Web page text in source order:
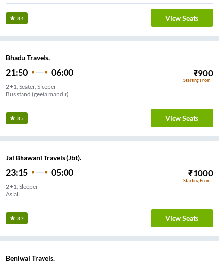
3.4 View Seats
Bhadu Travels.
21:50 06:00 ₹900
Starting From
2+1, Seater, Sleeper
Bus stand (geeta mandir)
3.5 View Seats
Jai Bhawani Travels (Jbt).
23:15 05:00 ₹1000
Starting From
2+1, Sleeper
Aslali
3.2 View Seats
Beniwal Travels.